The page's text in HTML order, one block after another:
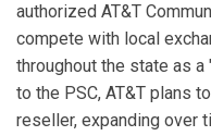
authorized AT&T
compete with local
throughout the state as a
to the PSC, AT&T plans
reseller, expanding over